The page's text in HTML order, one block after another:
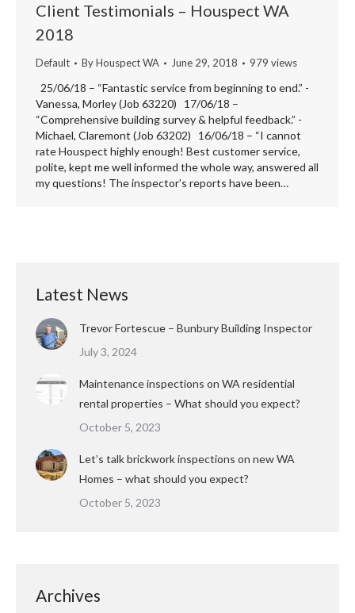
Client Testimonials – Houspect WA
2018
Default ByHouspect WA June 29, 2018 979 views
25/06/18 – “Fantastic service from beginning to end.” -
Vanessa, Morley (Job 63220) 17/06/18 –
“Comprehensive building survey & helpful feedback.” -
Michael, Claremont (Job 63202) 16/06/18 – “I cannot
rate Houspect highly enough! Best customer service,
polite, kept me well informed the whole way, answered all
my questions! The inspector’s reports have been…
Latest News
Trevor Fortescue – Bunbury Building Inspector
July 3, 2024
Maintenance inspections on WA residential
rental properties – What should you expect?
October 5, 2023
Let’s talk brickwork inspections on new WA
Homes – what should you expect?
October 5, 2023
Archives